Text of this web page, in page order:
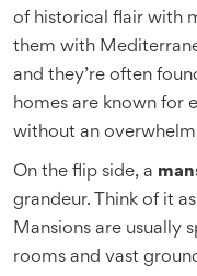
of historical flair with
them with
and they’re often
homes are known for
without an
On the flip side, a
grandeur. Think of it
Mansions are usually
rooms and vast